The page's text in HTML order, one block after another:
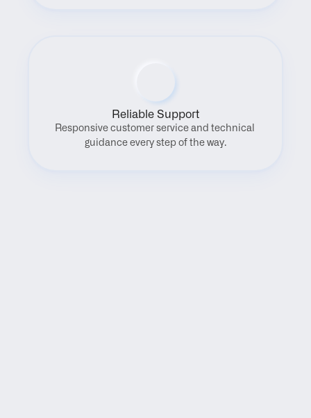
Reliable Support
Responsive customer service and technical
guidance every step of the way.